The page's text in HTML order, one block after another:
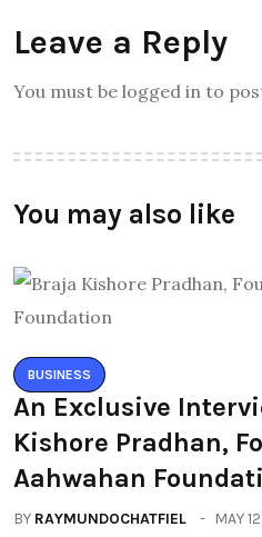
Leave a Reply
You must be logged in to
You may also like
BUSINESS
An Exclusive
Kishore Pradhan,
Aahwahan
BY RAYMUNDOCHATFIEL MAY